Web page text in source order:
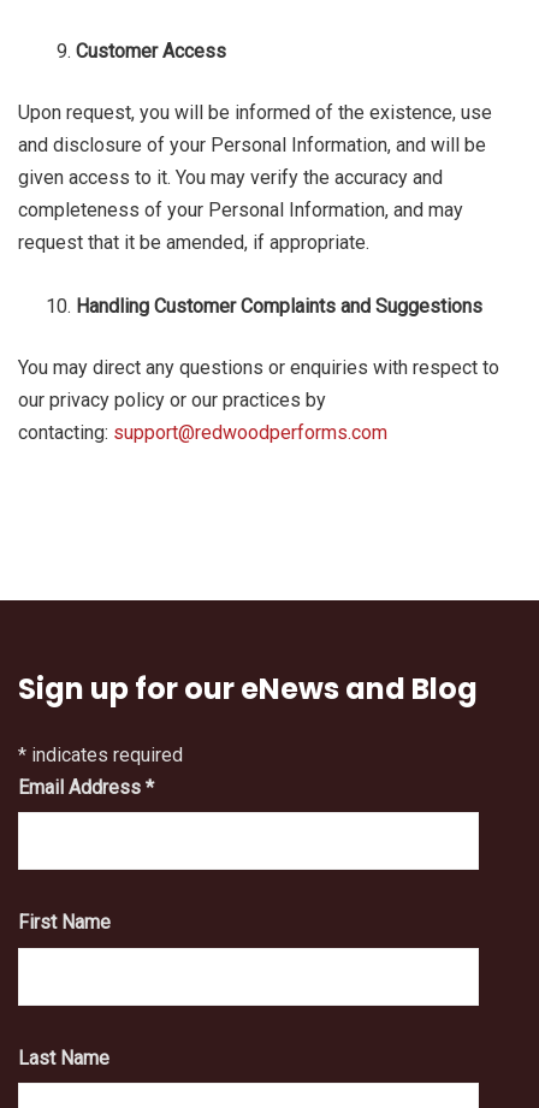
Customer Access
Upon request, you will be informed of the existence, use
and disclosure of your Personal Information, and will be
given access to it. You may verify the accuracy and
completeness of your Personal Information, and may
request that it be amended, if appropriate.
Handling Customer Complaints and Suggestions
You may direct any questions or enquiries with respect to
our privacy policy or our practices by
contacting: support@redwoodperforms.com
Sign up for our eNews and Blog
* indicates required
Email Address *
First Name
Last Name